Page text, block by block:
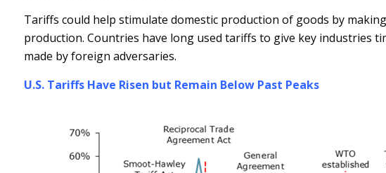
Tariffs could help stimulate domestic production of goods by
production. Countries have long used tariffs to give key industries
made by foreign adversaries.
U.S. Tariffs Have Risen but Remain Below Past Peaks